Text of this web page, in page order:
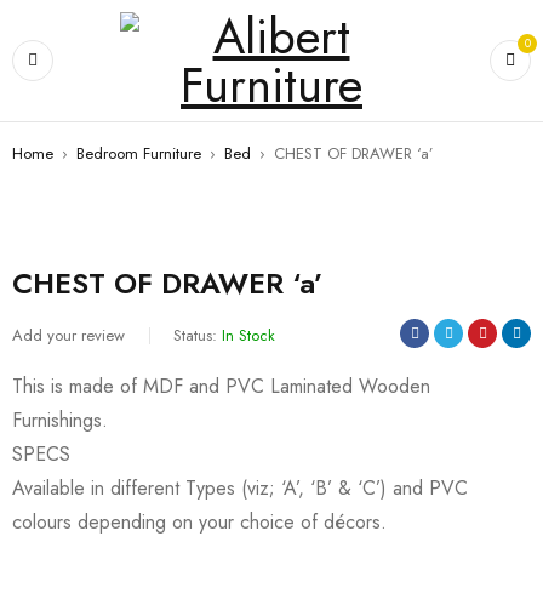
0
Home › Bedroom Furniture › Bed › CHEST OF DRAWER ‘a’
CHEST OF DRAWER ‘a’
Add your review Status: In Stock
This is made of MDF and PVC Laminated Wooden
Furnishings.
SPECS
Available in different Types (viz; ‘A’, ‘B’ & ‘C’) and PVC
colours depending on your choice of décors.